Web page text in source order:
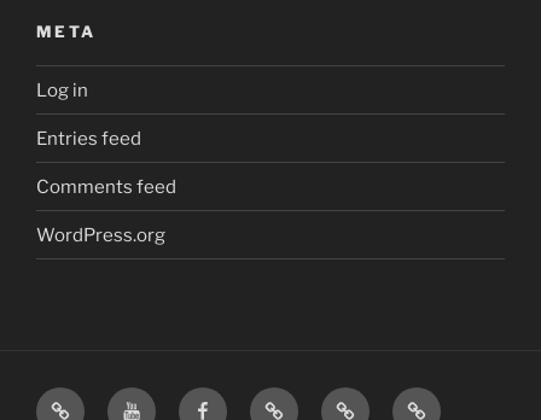
META
Log in
Entries feed
Comments feed
WordPress.org
Home Visit Visit Our MattressInsider.com
Air